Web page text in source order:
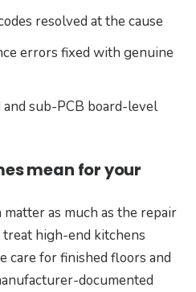
resolved at the cause
errors fixed with genuine
sub-PCB board-level
mean for your
as much as the repair
treat high-end kitchens
for finished floors and
documented